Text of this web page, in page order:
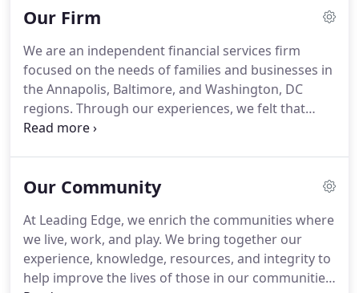
strategies that will help you achieve them.
Our Firm
We are an independent financial services firm
focused on the needs of families and businesses in
the Annapolis, Baltimore, and Washington, DC
regions. Through our experiences, we felt that
most financial advisors and firms held their own
household as a business and it needs to be run like
Our Community
At Leading Edge, we enrich the communities where
we live, work, and play. We bring together our
experience, knowledge, resources, and integrity to
help improve the lives of those in our communities.